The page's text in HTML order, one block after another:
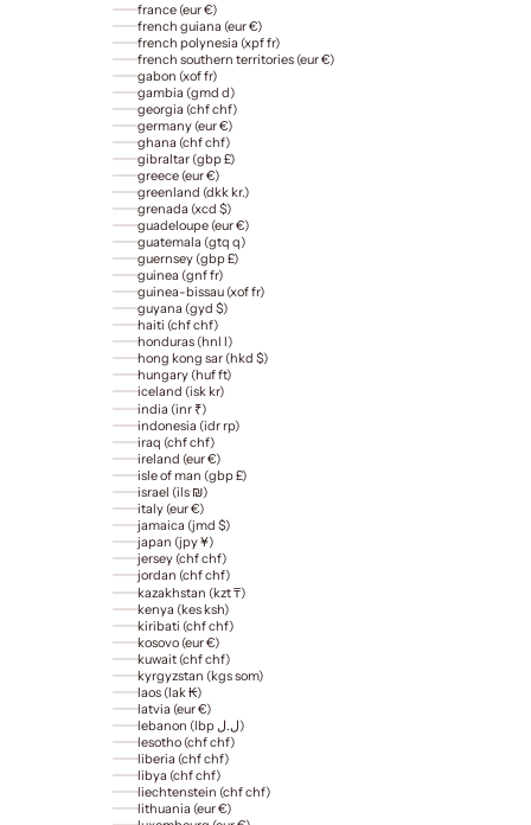
france (eur €)
french guiana (eur €)
french polynesia (xpf fr)
french southern territories (eur €)
gabon (xof fr)
gambia (gmd d)
georgia (chf chf)
germany (eur €)
ghana (chf chf)
gibraltar (gbp £)
greece (eur €)
greenland (dkk kr.)
grenada (xcd $)
guadeloupe (eur €)
guatemala (gtq q)
guernsey (gbp £)
guinea (gnf fr)
guinea-bissau (xof fr)
guyana (gyd $)
haiti (chf chf)
honduras (hnl l)
hong kong sar (hkd $)
hungary (huf ft)
iceland (isk kr)
india (inr ₹)
indonesia (idr rp)
iraq (chf chf)
ireland (eur €)
isle of man (gbp £)
israel (ils ₪)
italy (eur €)
jamaica (jmd $)
japan (jpy ¥)
jersey (chf chf)
jordan (chf chf)
kazakhstan (kzt ₸)
kenya (kes ksh)
kiribati (chf chf)
kosovo (eur €)
kuwait (chf chf)
kyrgyzstan (kgs som)
laos (lak ₭)
latvia (eur €)
lebanon (lbp ل.ل)
lesotho (chf chf)
liberia (chf chf)
libya (chf chf)
liechtenstein (chf chf)
lithuania (eur €)